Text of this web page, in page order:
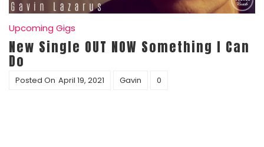
Upcoming Gigs
New Single OUT NOW Something I Can
Do
Posted On April 19, 2021 Gavin 0